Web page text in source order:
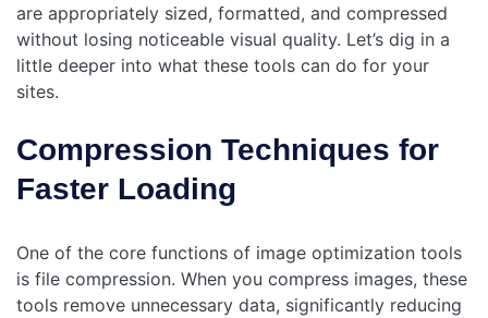
are appropriately sized, formatted, and compressed
without losing noticeable visual quality. Let’s dig in a
little deeper into what these tools can do for your
sites.
Compression Techniques for
Faster Loading
One of the core functions of image optimization tools
is file compression. When you compress images, these
tools remove unnecessary data, significantly reducing